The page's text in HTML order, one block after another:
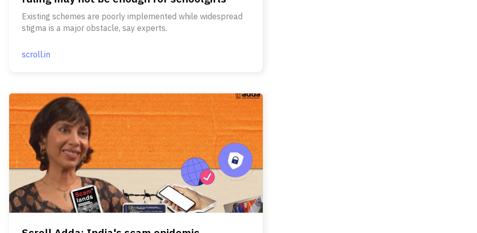
Existing schemes are poorly implemented while widespread
stigma is a major obstacle, say experts.
scroll.in